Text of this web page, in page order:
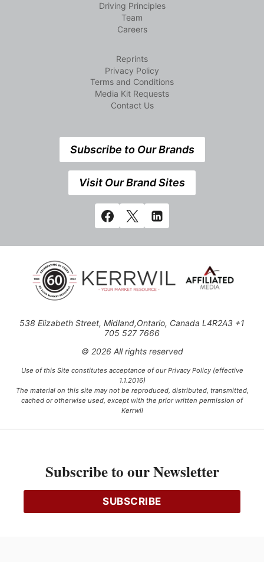
Driving Principles
Team
Careers
Reprints
Privacy Policy
Terms and Conditions
Media Kit Requests
Contact Us
Subscribe to Our Brands
Visit Our Brand Sites
538 Elizabeth Street, Midland,Ontario, Canada L4R2A3 +1
705 527 7666
© 2026 All rights reserved
Use of this Site constitutes acceptance of our Privacy Policy (effective
1.1.2016)
The material on this site may not be reproduced, distributed, transmitted,
cached or otherwise used, except with the prior written permission of
Kerrwil
Ce projet est financé [en partie] par le gouvernement du Canada.
Subscribe to our Newsletter
SUBSCRIBE